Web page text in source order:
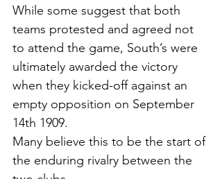
While some suggest that both
teams protested and agreed not
to attend the game, South’s were
ultimately awarded the victory
when they kicked-off against an
empty opposition on September
14th 1909.
Many believe this to be the start of
the enduring rivalry between the